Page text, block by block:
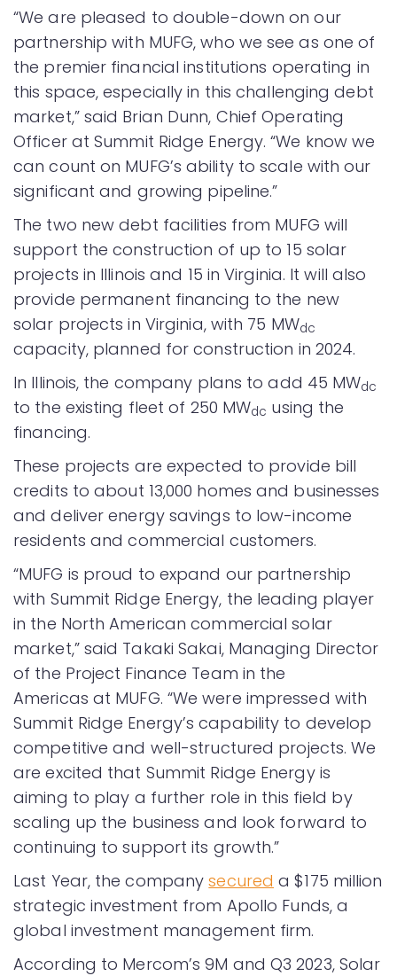
“We are pleased to double-down on our
partnership with MUFG, who we see as one of
the premier financial institutions operating in
this space, especially in this challenging debt
market,” said Brian Dunn, Chief Operating
Officer at Summit Ridge Energy. “We know we
can count on MUFG’s ability to scale with our
significant and growing pipeline.”
The two new debt facilities from MUFG will
support the construction of up to 15 solar
projects in Illinois and 15 in Virginia. It will also
provide permanent financing to the new
solar projects in Virginia, with 75 MWdc
capacity, planned for construction in 2024.
In Illinois, the company plans to add 45 MWdc
to the existing fleet of 250 MWdc using the
financing.
These projects are expected to provide bill
credits to about 13,000 homes and businesses
and deliver energy savings to low-income
residents and commercial customers.
“MUFG is proud to expand our partnership
with Summit Ridge Energy, the leading player
in the North American commercial solar
market,” said Takaki Sakai, Managing Director
of the Project Finance Team in the
Americas at MUFG. “We were impressed with
Summit Ridge Energy’s capability to develop
competitive and well-structured projects. We
are excited that Summit Ridge Energy is
aiming to play a further role in this field by
scaling up the business and look forward to
continuing to support its growth.”
Last Year, the companysecured a $175 million
strategic investment from Apollo Funds, a
global investment management firm.
According to Mercom’s 9M and Q3 2023, Solar